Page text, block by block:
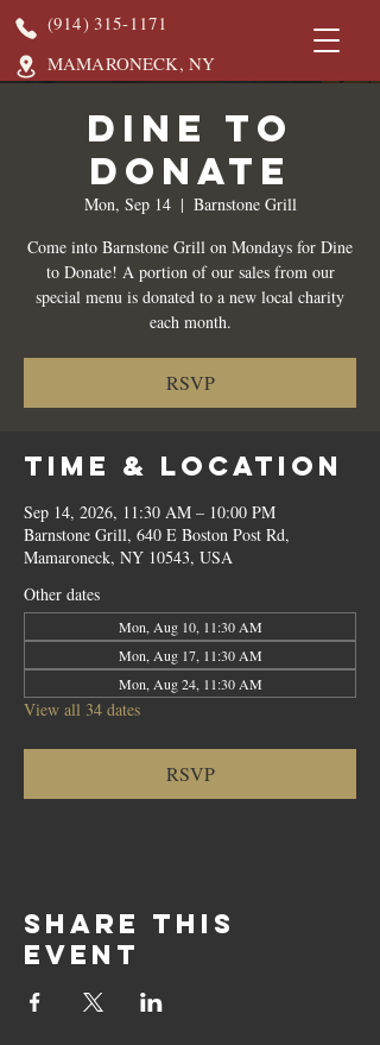
(914) 315-1171
MAMARONECK, NY
DINE TO
DONATE
Mon, Sep 14
  |
Barnstone Grill
Come into Barnstone Grill on Mondays for Dine
to Donate! A portion of our sales from our
special menu is donated to a new local charity
each month.
RSVP
Time & Location
Sep 14, 2026, 11:30 AM – 10:00 PM
Barnstone Grill, 640 E Boston Post Rd,
Mamaroneck, NY 10543, USA
Other dates
Mon, Aug 10, 11:30 AM
Mon, Aug 17, 11:30 AM
Mon, Aug 24, 11:30 AM
View all 34 dates
RSVP
Share this
event